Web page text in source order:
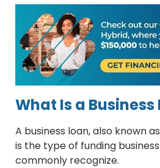
What Is a Business
A business loan, also known
is the type of funding
commonly recognize.